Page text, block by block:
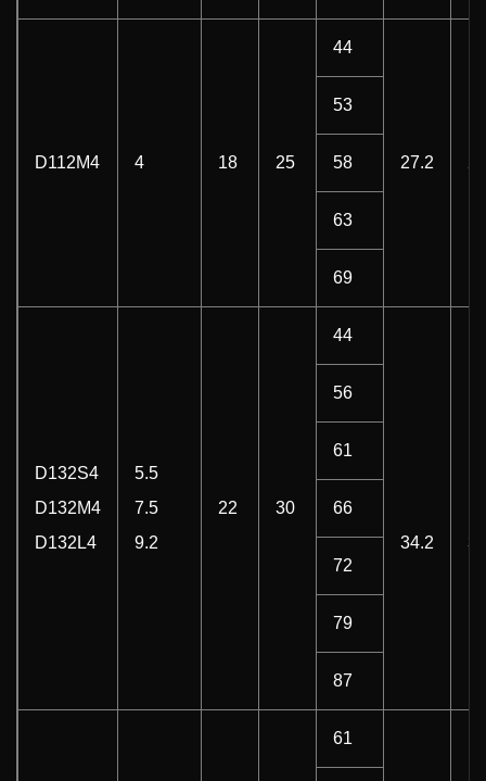
D112M4 4 18 25
44
27.2
53
58
63
69
D132S4
D132M4
D132L4
5.5
7.5
9.2
22 30
44
34.2 36
56
61
66
72
79
87
61